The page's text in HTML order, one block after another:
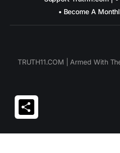
• Become A
TRUTH11.COM | Armed With